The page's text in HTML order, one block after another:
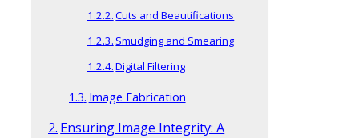
Cuts and Beautifications
Smudging and Smearing
Digital Filtering
Image Fabrication
Ensuring Image Integrity: A